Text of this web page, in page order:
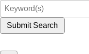
Submit Search